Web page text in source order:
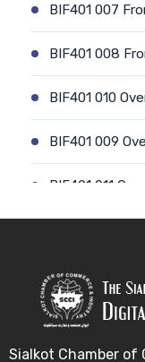
BIF401 007
BIF401 008
BIF401 010
BIF401 009
BIF401 011
BIF401 013
Sialkot Chamber of